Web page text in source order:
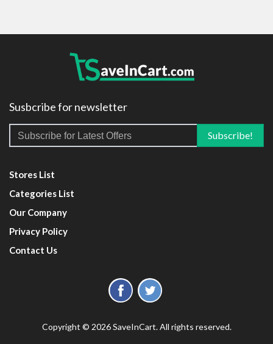
Susbcribe for newsletter
Stores List
Categories List
Our Company
Privacy Policy
Contact Us
Copyright © 2026 SaveInCart. All rights reserved.